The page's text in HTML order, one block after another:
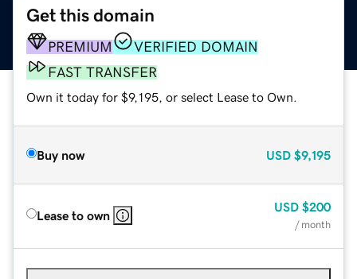
Get this domain
PREMIUM
VERIFIED DOMAIN
FAST TRANSFER
Own it today for $9,195, or select Lease to Own.
Buy now USD $9,195
Lease to own
USD $200
/ month